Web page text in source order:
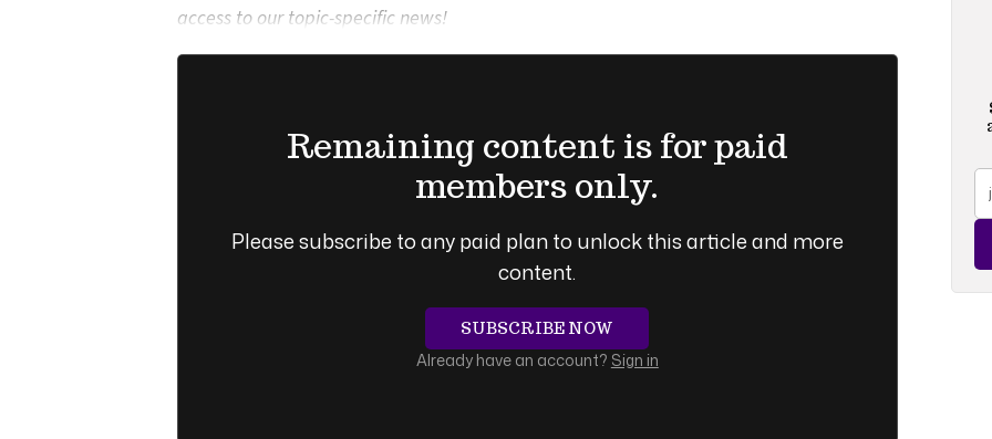
access to our topic-specific news!
Remaining content is for paid
members only.
Please subscribe to any paid plan to unlock this article and more
content.
SUBSCRIBE NOW
Already have an account? Sign in